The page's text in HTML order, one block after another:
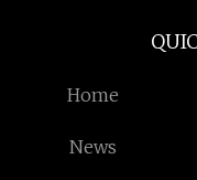
Home
News